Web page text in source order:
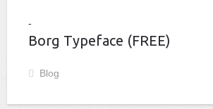
Borg Typeface (FREE)
Blog